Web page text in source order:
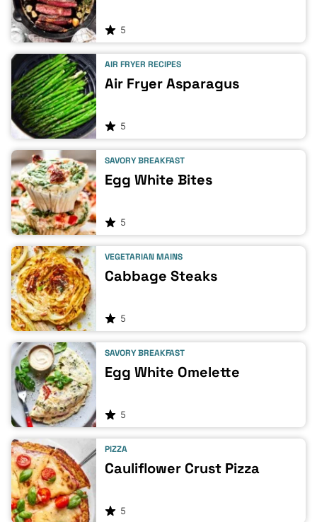
5
AIR FRYER RECIPES
Air Fryer Asparagus
5
SAVORY BREAKFAST
Egg White Bites
5
VEGETARIAN MAINS
Cabbage Steaks
5
SAVORY BREAKFAST
Egg White Omelette
5
PIZZA
Cauliflower Crust Pizza
5